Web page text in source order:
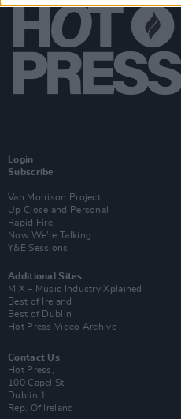
Login
Subscribe
Van Morrison Project
Up Close and Personal
Rapid Fire
Now We’re Talking
Y&E Sessions
Additional Sites
MIX – Music Industry Xplained
Best of Ireland
Best of Dublin
Hot Press Video Archive
Contact Us
Hot Press,
100 Capel St
Dublin 1.
Rep. Of Ireland